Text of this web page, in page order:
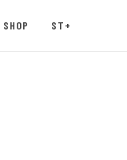
SHOP ST+